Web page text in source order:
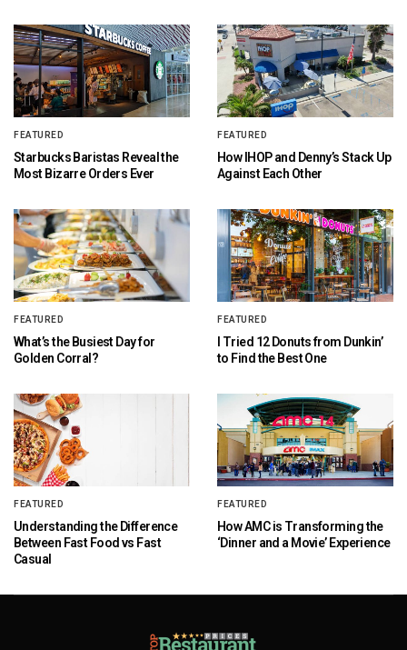
FEATURED
Starbucks Baristas Reveal the
Most Bizarre Orders Ever
FEATURED
How IHOP and Denny’s Stack Up
Against Each Other
FEATURED
What’s the Busiest Day for
Golden Corral?
FEATURED
I Tried 12 Donuts from Dunkin’
to Find the Best One
FEATURED
Understanding the Difference
Between Fast Food vs Fast
Casual
FEATURED
How AMC is Transforming the
‘Dinner and a Movie’ Experience